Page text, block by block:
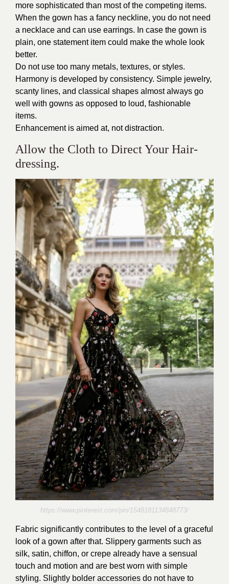
more sophisticated than most of the competing items.
When the gown has a fancy neckline, you do not need
a necklace and can use earrings. In case the gown is
plain, one statement item could make the whole look
better.
Do not use too many metals, textures, or styles.
Harmony is developed by consistency. Simple jewelry,
scanty lines, and classical shapes almost always go
well with gowns as opposed to loud, fashionable
items.
Enhancement is aimed at, not distraction.
Allow the Cloth to Direct Your Hair-
dressing.
https://www.pinterest.com/pin/1548181134848773/
Fabric significantly contributes to the level of a graceful
look of a gown after that. Slippery garments such as
silk, satin, chiffon, or crepe already have a sensual
touch and motion and are best worn with simple
styling. Slightly bolder accessories do not have to